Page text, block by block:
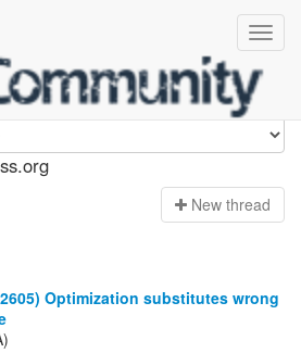
New thread
Optimization substitutes wrong